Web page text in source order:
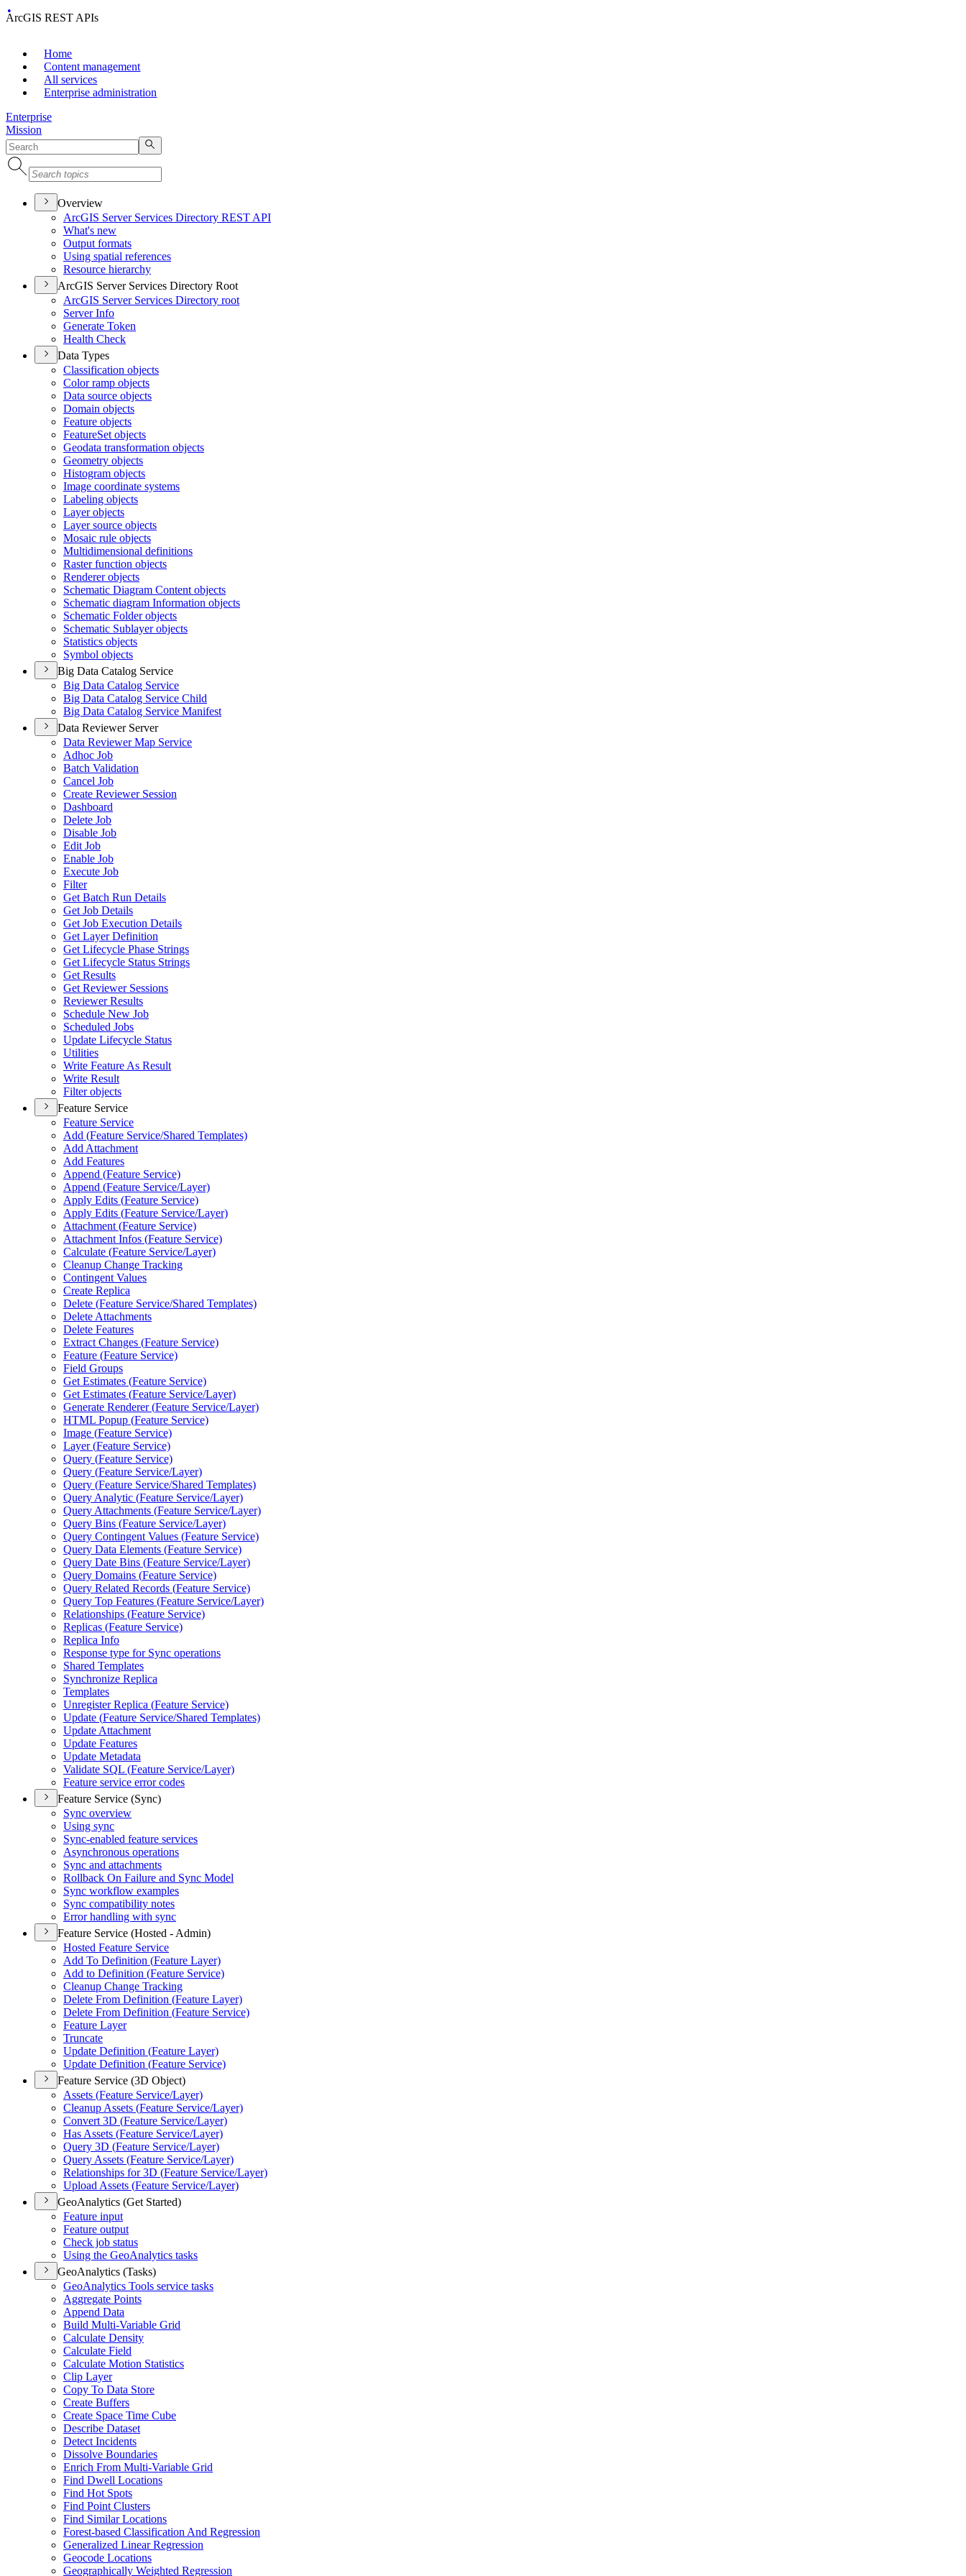
ArcGIS REST APIs
Home
Content management
All services
Enterprise administration
Enterprise
Mission
Overview
ArcGIS Server Services Directory REST API
What's new
Output formats
Using spatial references
Resource hierarchy
ArcGIS Server Services Directory Root
ArcGIS Server Services Directory root
Server Info
Generate Token
Health Check
Data Types
Classification objects
Color ramp objects
Data source objects
Domain objects
Feature objects
FeatureSet objects
Geodata transformation objects
Geometry objects
Histogram objects
Image coordinate systems
Labeling objects
Layer objects
Layer source objects
Mosaic rule objects
Multidimensional definitions
Raster function objects
Renderer objects
Schematic Diagram Content objects
Schematic diagram Information objects
Schematic Folder objects
Schematic Sublayer objects
Statistics objects
Symbol objects
Big Data Catalog Service
Big Data Catalog Service
Big Data Catalog Service Child
Big Data Catalog Service Manifest
Data Reviewer Server
Data Reviewer Map Service
Adhoc Job
Batch Validation
Cancel Job
Create Reviewer Session
Dashboard
Delete Job
Disable Job
Edit Job
Enable Job
Execute Job
Filter
Get Batch Run Details
Get Job Details
Get Job Execution Details
Get Layer Definition
Get Lifecycle Phase Strings
Get Lifecycle Status Strings
Get Results
Get Reviewer Sessions
Reviewer Results
Schedule New Job
Scheduled Jobs
Update Lifecycle Status
Utilities
Write Feature As Result
Write Result
Filter objects
Feature Service
Feature Service
Add (Feature Service/Shared Templates)
Add Attachment
Add Features
Append (Feature Service)
Append (Feature Service/Layer)
Apply Edits (Feature Service)
Apply Edits (Feature Service/Layer)
Attachment (Feature Service)
Attachment Infos (Feature Service)
Calculate (Feature Service/Layer)
Cleanup Change Tracking
Contingent Values
Create Replica
Delete (Feature Service/Shared Templates)
Delete Attachments
Delete Features
Extract Changes (Feature Service)
Feature (Feature Service)
Field Groups
Get Estimates (Feature Service)
Get Estimates (Feature Service/Layer)
Generate Renderer (Feature Service/Layer)
HTML Popup (Feature Service)
Image (Feature Service)
Layer (Feature Service)
Query (Feature Service)
Query (Feature Service/Layer)
Query (Feature Service/Shared Templates)
Query Analytic (Feature Service/Layer)
Query Attachments (Feature Service/Layer)
Query Bins (Feature Service/Layer)
Query Contingent Values (Feature Service)
Query Data Elements (Feature Service)
Query Date Bins (Feature Service/Layer)
Query Domains (Feature Service)
Query Related Records (Feature Service)
Query Top Features (Feature Service/Layer)
Relationships (Feature Service)
Replicas (Feature Service)
Replica Info
Response type for Sync operations
Shared Templates
Synchronize Replica
Templates
Unregister Replica (Feature Service)
Update (Feature Service/Shared Templates)
Update Attachment
Update Features
Update Metadata
Validate SQL (Feature Service/Layer)
Feature service error codes
Feature Service (Sync)
Sync overview
Using sync
Sync-enabled feature services
Asynchronous operations
Sync and attachments
Rollback On Failure and Sync Model
Sync workflow examples
Sync compatibility notes
Error handling with sync
Feature Service (Hosted - Admin)
Hosted Feature Service
Add To Definition (Feature Layer)
Add to Definition (Feature Service)
Cleanup Change Tracking
Delete From Definition (Feature Layer)
Delete From Definition (Feature Service)
Feature Layer
Truncate
Update Definition (Feature Layer)
Update Definition (Feature Service)
Feature Service (3D Object)
Assets (Feature Service/Layer)
Cleanup Assets (Feature Service/Layer)
Convert 3D (Feature Service/Layer)
Has Assets (Feature Service/Layer)
Query 3D (Feature Service/Layer)
Query Assets (Feature Service/Layer)
Relationships for 3D (Feature Service/Layer)
Upload Assets (Feature Service/Layer)
GeoAnalytics (Get Started)
Feature input
Feature output
Check job status
Using the GeoAnalytics tasks
GeoAnalytics (Tasks)
GeoAnalytics Tools service tasks
Aggregate Points
Append Data
Build Multi-Variable Grid
Calculate Density
Calculate Field
Calculate Motion Statistics
Clip Layer
Copy To Data Store
Create Buffers
Create Space Time Cube
Describe Dataset
Detect Incidents
Dissolve Boundaries
Enrich From Multi-Variable Grid
Find Dwell Locations
Find Hot Spots
Find Point Clusters
Find Similar Locations
Forest-based Classification And Regression
Generalized Linear Regression
Geocode Locations
Geographically Weighted Regression